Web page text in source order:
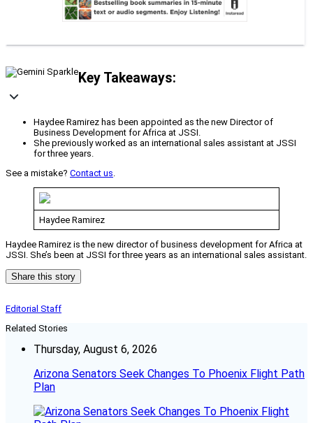
Key Takeaways:
Haydee Ramirez has been appointed as the new Director of
Business Development for Africa at JSSI.
She previously worked as an international sales assistant at JSSI
for three years.
See a mistake? Contact us.
Haydee Ramirez
Haydee Ramirez is the new director of business development for Africa at
JSSI. She’s been at JSSI for three years as an international sales assistant.
Share this story
Editorial Staff
Related Stories
Thursday, August 6, 2026
Arizona Senators Seek Changes To Phoenix Flight Path
Plan